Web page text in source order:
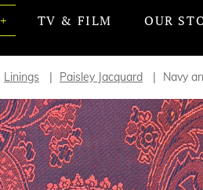
TV & FILM OUR
Linings Paisley Jacquard Navy